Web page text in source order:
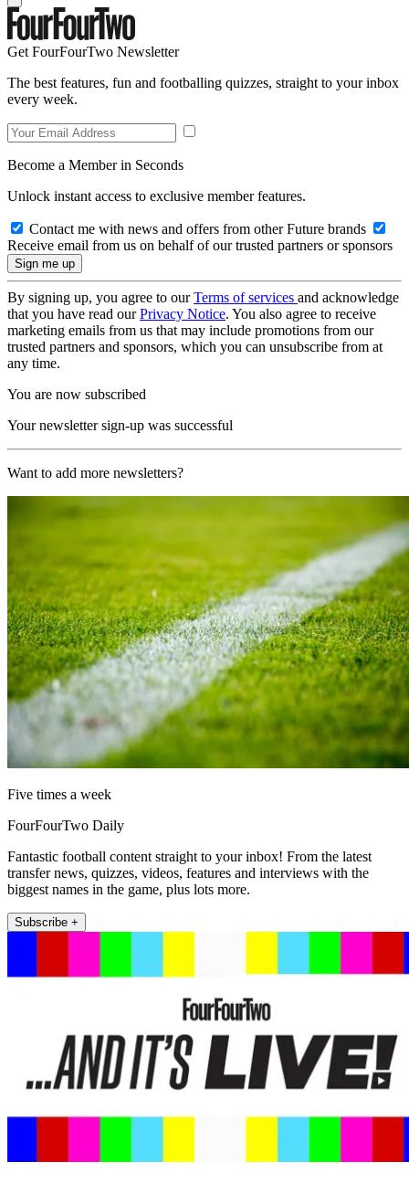
Get FourFourTwo Newsletter
The best features, fun and footballing quizzes, straight to your inbox
every week.
Become a Member in Seconds
Unlock instant access to exclusive member features.
Contact me with news and offers from other Future brands
Receive email from us on behalf of our trusted partners or sponsors
By signing up, you agree to ourTerms of services and acknowledge
that you have read ourPrivacy Notice. You also agree to receive
marketing emails from us that may include promotions from our
trusted partners and sponsors, which you can unsubscribe from at
any time.
You are now subscribed
Your newsletter sign-up was successful
Want to add more newsletters?
Five times a week
FourFourTwo Daily
Fantastic football content straight to your inbox! From the latest
transfer news, quizzes, videos, features and interviews with the
biggest names in the game, plus lots more.
Subscribe +